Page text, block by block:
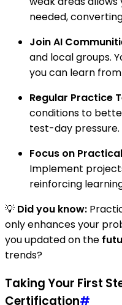
needed,
Join AI
and local groups.
you can learn
Regular Practice
conditions to
test-day pressure.
Focus on
Implement
reinforcing
💡 Did you know:
only enhances your
you updated on the
trends?
Taking Your First
Certification#